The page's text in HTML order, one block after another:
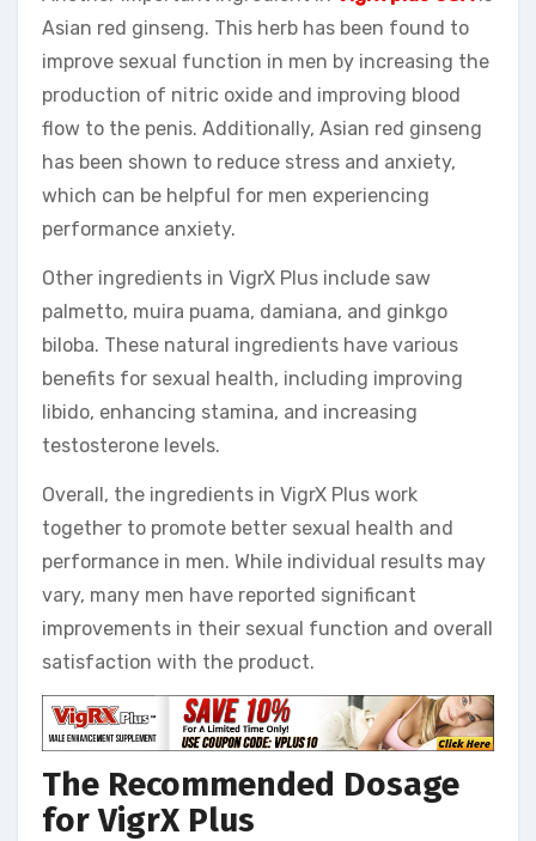
Asian red ginseng. This herb has been found to
improve sexual function in men by increasing the
production of nitric oxide and improving blood
flow to the penis. Additionally, Asian red ginseng
has been shown to reduce stress and anxiety,
which can be helpful for men experiencing
performance anxiety.
Other ingredients in VigrX Plus include saw
palmetto, muira puama, damiana, and ginkgo
biloba. These natural ingredients have various
benefits for sexual health, including improving
libido, enhancing stamina, and increasing
testosterone levels.
Overall, the ingredients in VigrX Plus work
together to promote better sexual health and
performance in men. While individual results may
vary, many men have reported significant
improvements in their sexual function and overall
satisfaction with the product.
The Recommended Dosage
for VigrX Plus